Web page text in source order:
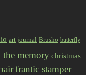
art journal Brusho butterfly
the memory christmas
frantic stamper